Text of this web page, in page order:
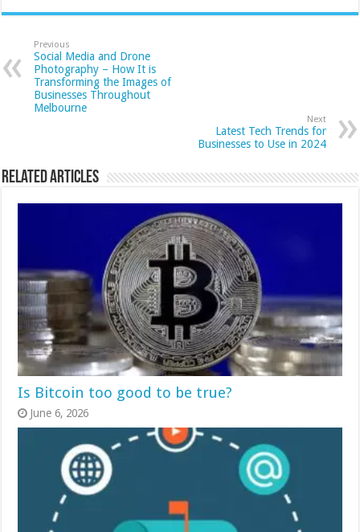
Previous
Social Media and Drone
Photography – How It is
Transforming the Images of
Businesses Throughout
Melbourne
Next
Latest Tech Trends for
Businesses to Use in 2024
Related Articles
Is Bitcoin too good to be true?
June 6, 2026